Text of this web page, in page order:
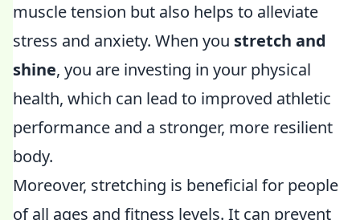
muscle tension but also helps to alleviate
stress and anxiety. When you stretch and
shine, you are investing in your physical
health, which can lead to improved athletic
performance and a stronger, more resilient
body.
Moreover, stretching is beneficial for people
of all ages and fitness levels. It can prevent